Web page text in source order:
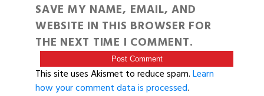
SAVE MY NAME, EMAIL, AND
WEBSITE IN THIS BROWSER FOR
THE NEXT TIME I COMMENT.
This site uses Akismet to reduce spam.Learn
how your comment data is processed.